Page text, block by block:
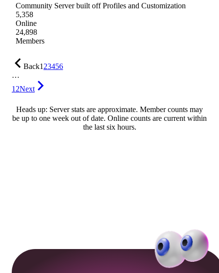
Community Server built off Profiles and Customization
5,358
Online
24,898
Members
Back123456
…
12Next
Heads up: Server stats are approximate. Member counts may
be up to one week out of date. Online counts are current within
the last six hours.